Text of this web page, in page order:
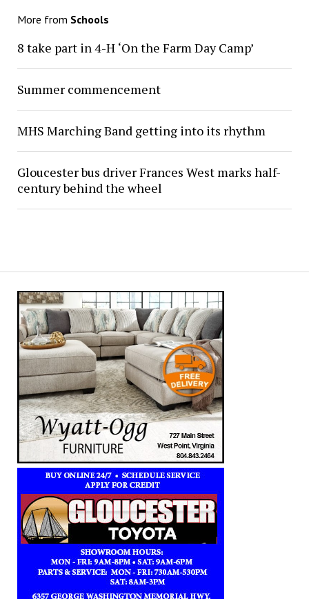
More from Schools
8 take part in 4-H ‘On the Farm Day Camp’
Summer commencement
MHS Marching Band getting into its rhythm
Gloucester bus driver Frances West marks half-
century behind the wheel